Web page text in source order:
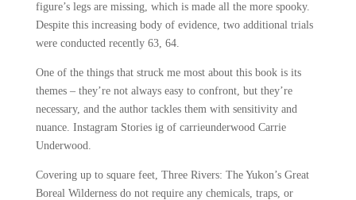
figure’s legs are missing, which is made all the more spooky.
Despite this increasing body of evidence, two additional trials
were conducted recently 63, 64.
One of the things that struck me most about this book is its
themes – they’re not always easy to confront, but they’re
necessary, and the author tackles them with sensitivity and
nuance. Instagram Stories ig of carrieunderwood Carrie
Underwood.
Covering up to square feet, Three Rivers: The Yukon’s Great
Boreal Wilderness do not require any chemicals, traps, or